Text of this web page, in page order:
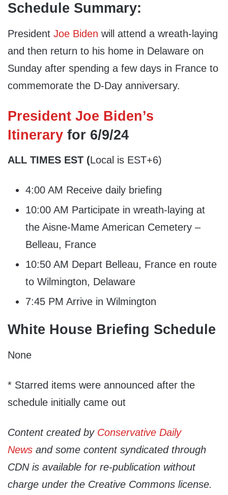
Schedule Summary:
President Joe Biden will attend a wreath-laying
and then return to his home in Delaware on
Sunday after spending a few days in France to
commemorate the D-Day anniversary.
President Joe Biden’s
Itinerary for 6/9/24
ALL TIMES EST (Local is EST+6)
4:00 AM Receive daily briefing
10:00 AM Participate in wreath-laying at
the Aisne-Mame American Cemetery –
Belleau, France
10:50 AM Depart Belleau, France en route
to Wilmington, Delaware
7:45 PM Arrive in Wilmington
White House Briefing Schedule
None
* Starred items were announced after the
schedule initially came out
Content created by Conservative Daily
News and some content syndicated through
CDN is available for re-publication without
charge under the Creative Commons license.